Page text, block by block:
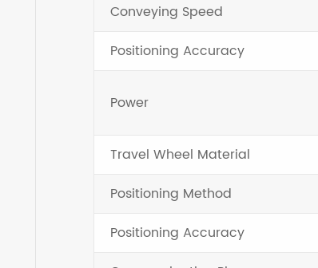
Conveying Speed
Positioning Accuracy
Power
Travel Wheel Material
Positioning Method
Positioning Accuracy